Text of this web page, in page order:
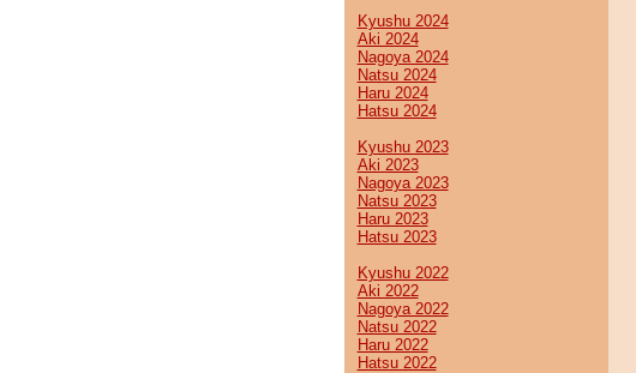
Kyushu 2024
Aki 2024
Nagoya 2024
Natsu 2024
Haru 2024
Hatsu 2024
Kyushu 2023
Aki 2023
Nagoya 2023
Natsu 2023
Haru 2023
Hatsu 2023
Kyushu 2022
Aki 2022
Nagoya 2022
Natsu 2022
Haru 2022
Hatsu 2022